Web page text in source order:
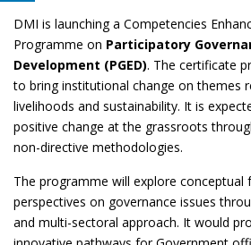
DMI is launching a Competencies
Programme on Participatory
Development (PGED). The certificate
to bring institutional change on themes
livelihoods and sustainability. It is
positive change at the grassroots
non-directive methodologies.
The programme will explore conceptual
perspectives on governance issues
and multi-sectoral approach. It would